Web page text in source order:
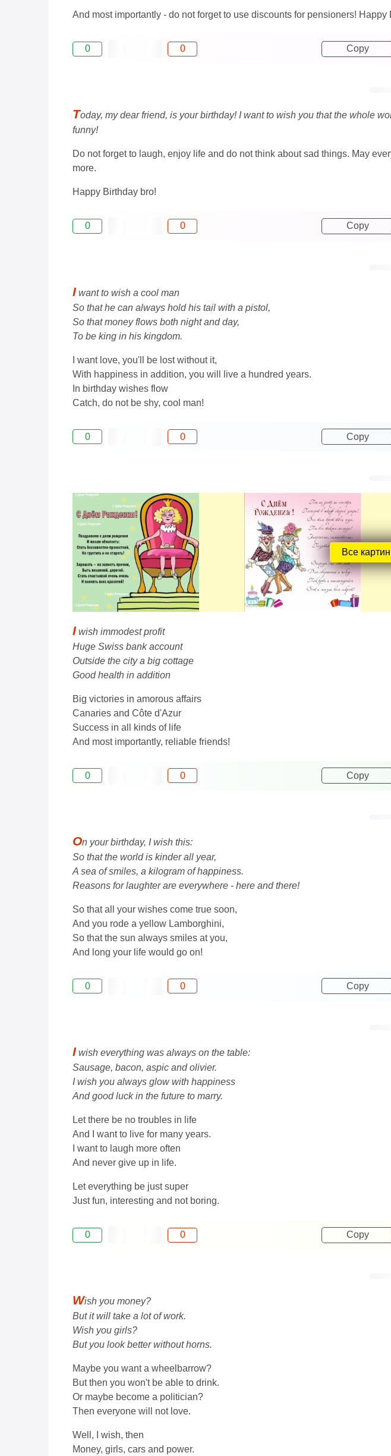
And most importantly - do not forget to use discounts for pensioners! Happy
0 0 Copy
Today, my dear friend, is your birthday! I want to wish you that the whole
funny!
Do not forget to laugh, enjoy life and do not think about sad things. May
more.
Happy Birthday bro!
0 0 Copy
I want to wish a cool man
So that he can always hold his tail with a pistol,
So that money flows both night and day,
To be king in his kingdom.
I want love, you'll be lost without it,
With happiness in addition, you will live a hundred years.
In birthday wishes flow
Catch, do not be shy, cool man!
0 0 Copy
Все
I wish immodest profit
Huge Swiss bank account
Outside the city a big cottage
Good health in addition
Big victories in amorous affairs
Canaries and Côte d'Azur
Success in all kinds of life
And most importantly, reliable friends!
0 0 Copy
On your birthday, I wish this:
So that the world is kinder all year,
A sea of ​​smiles, a kilogram of happiness.
Reasons for laughter are everywhere - here and there!
So that all your wishes come true soon,
And you rode a yellow Lamborghini,
So that the sun always smiles at you,
And long your life would go on!
0 0 Copy
I wish everything was always on the table:
Sausage, bacon, aspic and olivier.
I wish you always glow with happiness
And good luck in the future to marry.
Let there be no troubles in life
And I want to live for many years.
I want to laugh more often
And never give up in life.
Let everything be just super
Just fun, interesting and not boring.
0 0 Copy
Wish you money?
But it will take a lot of work.
Wish you girls?
But you look better without horns.
Maybe you want a wheelbarrow?
But then you won't be able to drink.
Or maybe become a politician?
Then everyone will not love.
Well, I wish, then
Money, girls, cars and power.